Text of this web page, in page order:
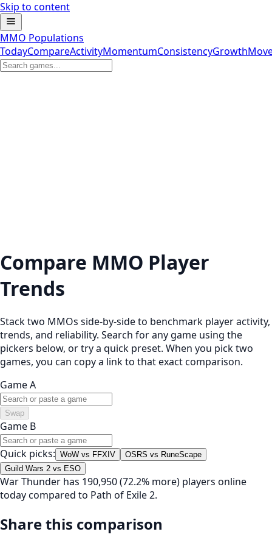
Skip to content
MMO Populations
TodayCompareActivityMomentumConsistencyGrowth
Compare MMO Player
Trends
Stack two MMOs side-by-side to benchmark player activity,
trends, and reliability. Search for any game using the
pickers below, or try a quick preset. When you pick two
games, you can copy a link to that exact comparison.
Game A
Swap
Game B
Quick picks: WoW vs FFXIV
OSRS vs RuneScape
Guild Wars 2 vs ESO
War Thunder has 190,950 (72.2% more) players online
today compared to Path of Exile 2.
Share this comparison